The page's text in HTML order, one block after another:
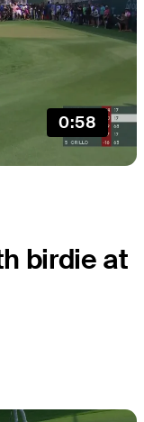
0:58
birdie at